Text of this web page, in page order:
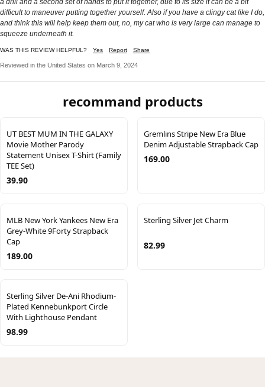
difficult to maneuver putting together yourself. Also if you have a clingy cat like I do,
and think this will help keep them out, no, my cat who is very large can manage to
squeeze underneath it.
WAS THIS REVIEW HELPFUL? Yes Report Share
Reviewed in the United States on March 9, 2024
recommand products
UT BEST MUM IN THE GALAXY
Movie Mother Parody
Statement Unisex T-Shirt (Family
TEE Set)
39.90
Gremlins Stripe New Era Blue
Denim Adjustable Strapback Cap
169.00
MLB New York Yankees New Era
Grey-White 9Forty Strapback
Cap
189.00
Sterling Silver Jet Charm
82.99
Sterling Silver De-Ani Rhodium-
Plated Kennebunkport Circle
With Lighthouse Pendant
98.99